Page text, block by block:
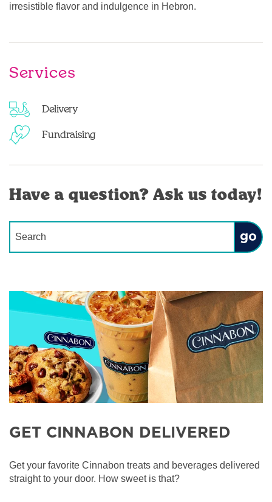
irresistible flavor and indulgence in Hebron.
Services
Delivery
Fundraising
Have a question? Ask us today!
Submit
GET CINNABON DELIVERED
Get your favorite Cinnabon treats and beverages delivered
straight to your door. How sweet is that?